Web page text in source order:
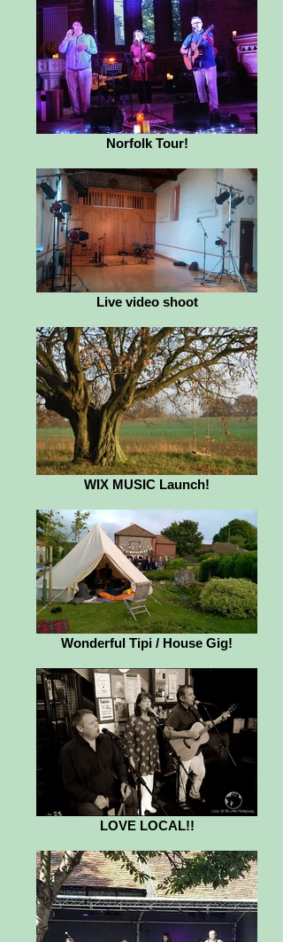
Norfolk Tour!
Live video shoot
WIX MUSIC Launch!
Wonderful Tipi / House Gig!
LOVE LOCAL!!